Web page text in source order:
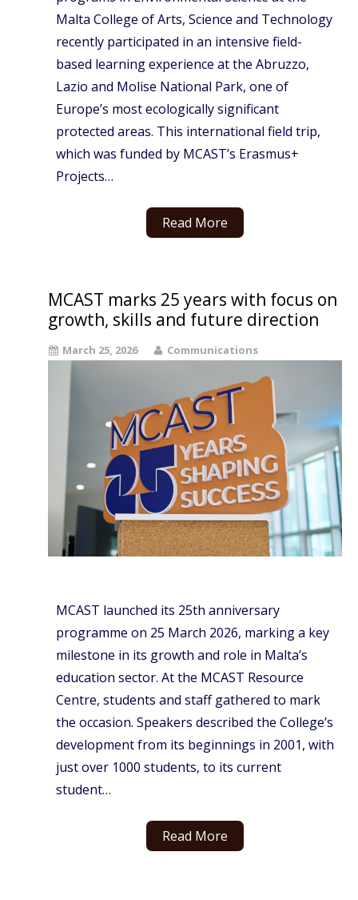
Malta College of Arts, Science and Technology
recently participated in an intensive field-
based learning experience at the Abruzzo,
Lazio and Molise National Park, one of
Europe’s most ecologically significant
protected areas. This international field trip,
which was funded by MCAST’s Erasmus+
Projects…
Read More
MCAST marks 25 years with focus on
growth, skills and future direction
March 25, 2026 Communications
MCAST launched its 25th anniversary
programme on 25 March 2026, marking a key
milestone in its growth and role in Malta’s
education sector. At the MCAST Resource
Centre, students and staff gathered to mark
the occasion. Speakers described the College’s
development from its beginnings in 2001, with
just over 1000 students, to its current
student…
Read More